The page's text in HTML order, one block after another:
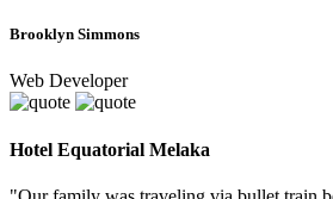
Brooklyn Simmons
Web Developer
Hotel Equatorial Melaka